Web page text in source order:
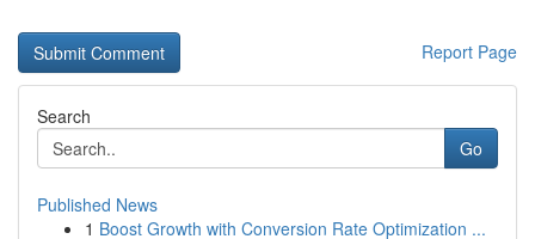
Report Page
Search
Go
Published News
1 Boost Growth with Conversion Rate Optimization ...